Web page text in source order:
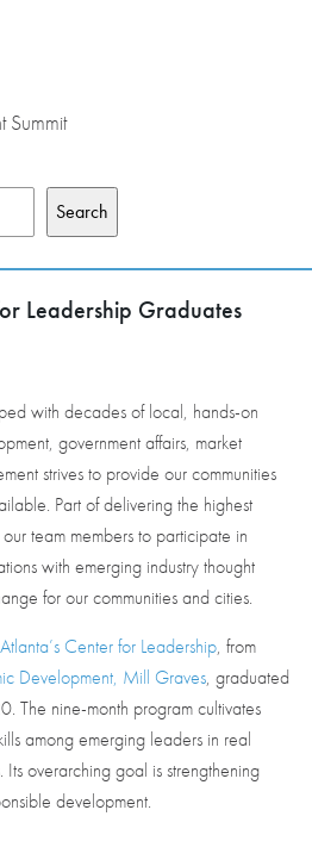
Summit
Search
Leadership Graduates
with decades of local, hands-on
government affairs, market
strives to provide our communities
Part of delivering the highest
team members to participate in
with emerging industry thought
for our communities and cities.
Center for Leadership, from
Development, Mill Graves,graduated
The nine-month program cultivates
among emerging leaders in real
Its overarching goal is strengthening
development.